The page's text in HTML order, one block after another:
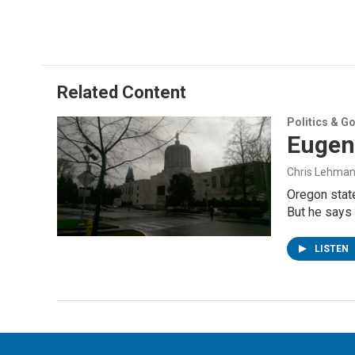
Related Content
Politics &
Chris Lehman
Oregon
But he says
LISTEN